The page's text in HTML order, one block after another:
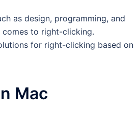
as design, programming, and
comes to right-clicking.
for right-clicking based on
Mac